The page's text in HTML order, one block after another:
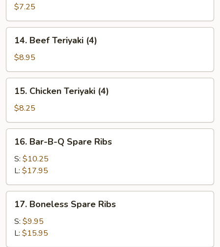
Wonton
(10)
$7.25
Beef
Teriyaki
(4)
14. Beef Teriyaki (4)
$8.95
Chicken
Teriyaki
(4)
15. Chicken Teriyaki (4)
$8.25
Bar-
B-
Spare
Ribs
16. Bar-B-Q Spare Ribs
S: $10.25
L: $17.95
Boneless
Spare
Ribs
17. Boneless Spare Ribs
S: $9.95
L: $15.95